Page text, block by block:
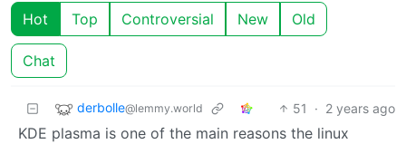
Hot Top Controversial New Old
Chat
derbolle@lemmy.world 51 · 2 years ago
KDE plasma is one of the main reasons the linux